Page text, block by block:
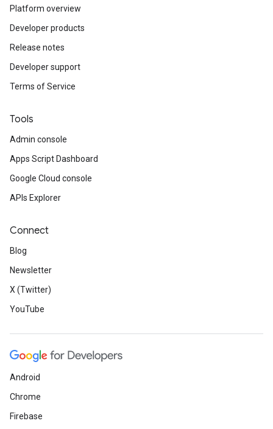
Platform overview
Developer products
Release notes
Developer support
Terms of Service
Tools
Admin console
Apps Script Dashboard
Google Cloud console
APIs Explorer
Connect
Blog
Newsletter
X (Twitter)
YouTube
Android
Chrome
Firebase